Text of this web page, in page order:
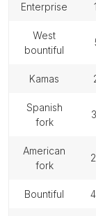
enterprise
west
bountiful
kamas
spanish
fork
american
fork
bountiful